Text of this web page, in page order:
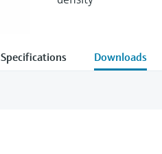
Specifications Downloads